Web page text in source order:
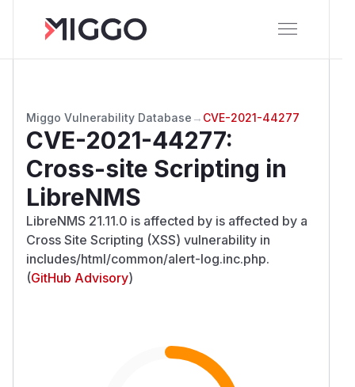
Miggo Vulnerability Database → CVE-2021-44277
CVE-2021-44277:
Cross-site Scripting in
LibreNMS
LibreNMS 21.11.0 is affected by is affected by a
Cross Site Scripting (XSS) vulnerability in
includes/html/common/alert-log.inc.php.
(GitHub Advisory)